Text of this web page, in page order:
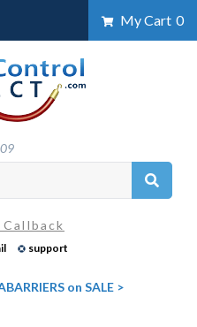
My Cart 0
support
on SALE >